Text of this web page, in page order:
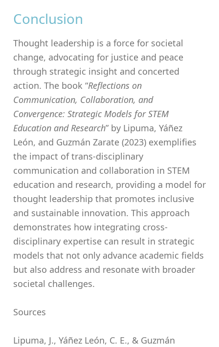
Conclusion
Thought leadership is a force for societal
change, advocating for justice and peace
through strategic insight and concerted
action. The book “Reflections on
Communication, Collaboration, and
Convergence: Strategic Models for STEM
Education and Research” by Lipuma, Yáñez
León, and Guzmán Zarate (2023) exemplifies
the impact of trans-disciplinary
communication and collaboration in STEM
education and research, providing a model for
thought leadership that promotes inclusive
and sustainable innovation. This approach
demonstrates how integrating cross-
disciplinary expertise can result in strategic
models that not only advance academic fields
but also address and resonate with broader
societal challenges.
Sources
Lipuma, J., Yáñez León, C. E., & Guzmán